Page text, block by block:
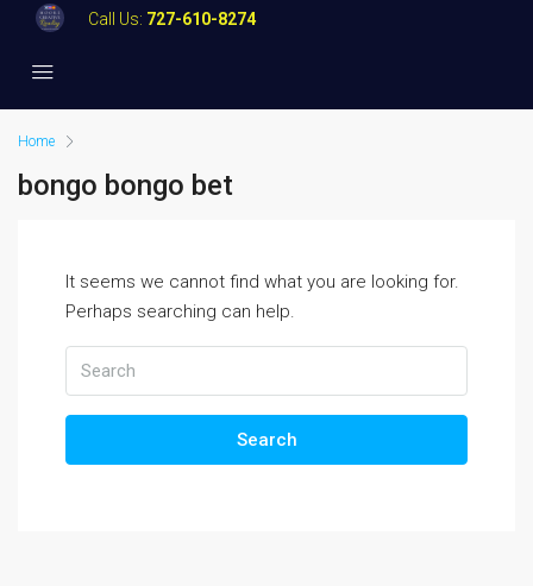
Call Us: 727-610-8274
Home
bongo bongo bet
It seems we cannot find what you are looking for.
Perhaps searching can help.
Search